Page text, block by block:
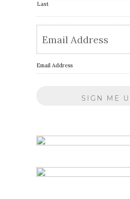
Last
Email Address